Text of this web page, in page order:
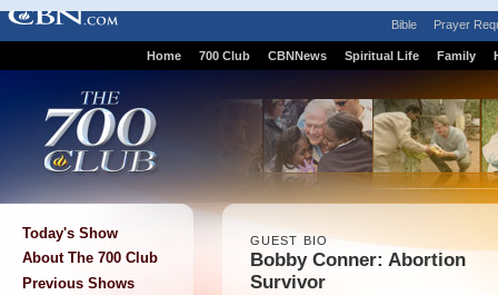
Bible Prayer
Home 700 Club CBNNews Spiritual Life Family
Today's Show
About The 700 Club
Previous Shows
GUEST BIO
Bobby Conner: Abortion
Survivor